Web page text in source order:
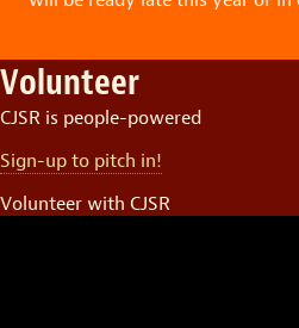
Volunteer
CJSR is people-powered
Sign-up to pitch in!
Volunteer with CJSR